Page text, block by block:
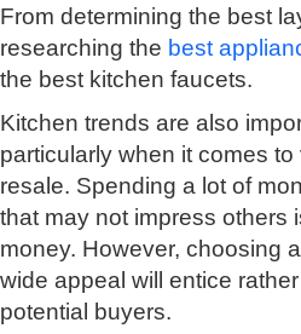
From determining the best
researching the best
the best kitchen faucets.
Kitchen trends are also
particularly when it comes
resale. Spending a lot of
that may not impress others
money. However, choosing
wide appeal will entice
potential buyers.